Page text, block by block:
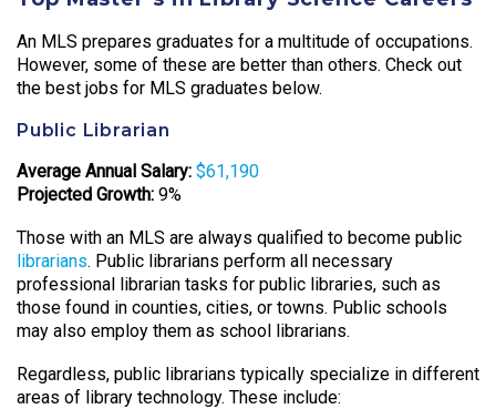
An MLS prepares graduates for a multitude of occupations.
However, some of these are better than others. Check out
the best jobs for MLS graduates below.
Public Librarian
Average Annual Salary: $61,190
Projected Growth: 9%
Those with an MLS are always qualified to become public
librarians. Public librarians perform all necessary
professional librarian tasks for public libraries, such as
those found in counties, cities, or towns. Public schools
may also employ them as school librarians.
Regardless, public librarians typically specialize in different
areas of library technology. These include: